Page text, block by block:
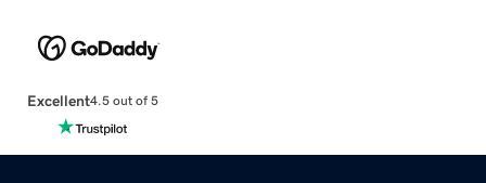
Excellent4.5 out of 5